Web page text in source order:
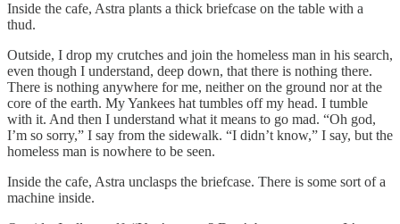
Inside the cafe, Astra plants a thick briefcase on the table with a
thud.
Outside, I drop my crutches and join the homeless man in his search,
even though I understand, deep down, that there is nothing there.
There is nothing anywhere for me, neither on the ground nor at the
core of the earth. My Yankees hat tumbles off my head. I tumble
with it. And then I understand what it means to go mad. “Oh god,
I’m so sorry,” I say from the sidewalk. “I didn’t know,” I say, but the
homeless man is nowhere to be seen.
Inside the cafe, Astra unclasps the briefcase. There is some sort of a
machine inside.